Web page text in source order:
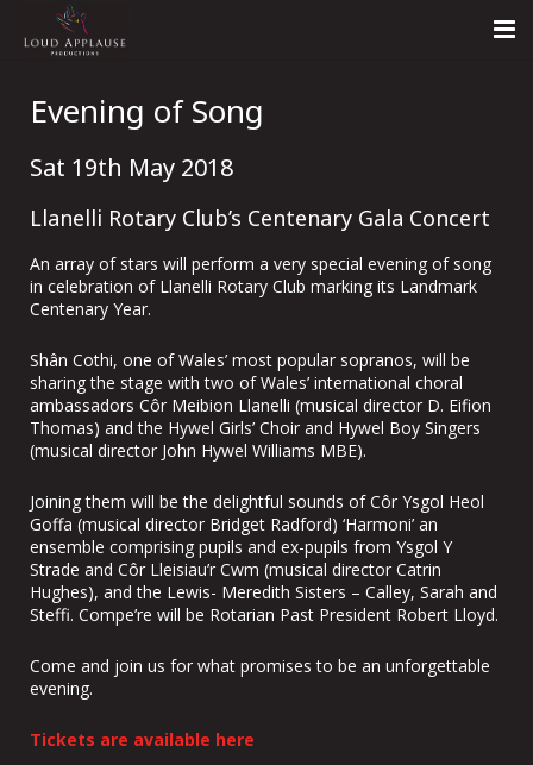
Contact Us
Call: +447854303918
Evening of Song
Sat 19th May 2018
Llanelli Rotary Club’s Centenary Gala Concert
An array of stars will perform a very special evening of song
in celebration of Llanelli Rotary Club marking its Landmark
Centenary Year.
Shân Cothi, one of Wales’ most popular sopranos, will be
sharing the stage with two of Wales’ international choral
ambassadors Côr Meibion Llanelli (musical director D. Eifion
Thomas) and the Hywel Girls’ Choir and Hywel Boy Singers
(musical director John Hywel Williams MBE).
Joining them will be the delightful sounds of Côr Ysgol Heol
Goffa (musical director Bridget Radford) ‘Harmoni’ an
ensemble comprising pupils and ex-pupils from Ysgol Y
Strade and Côr Lleisiau’r Cwm (musical director Catrin
Hughes), and the Lewis- Meredith Sisters – Calley, Sarah and
Steffi. Compe’re will be Rotarian Past President Robert Lloyd.
Come and join us for what promises to be an unforgettable
evening.
Tickets are available here